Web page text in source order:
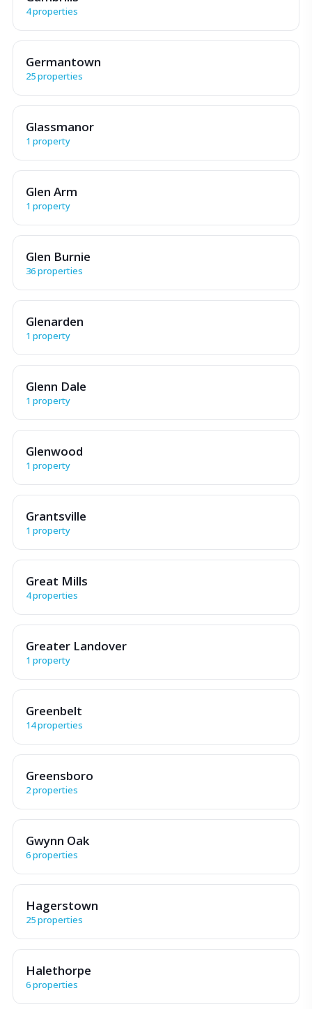
4 properties
Germantown
25 properties
Glassmanor
1 property
Glen Arm
1 property
Glen Burnie
36 properties
Glenarden
1 property
Glenn Dale
1 property
Glenwood
1 property
Grantsville
1 property
Great Mills
4 properties
Greater Landover
1 property
Greenbelt
14 properties
Greensboro
2 properties
Gwynn Oak
6 properties
Hagerstown
25 properties
Halethorpe
6 properties